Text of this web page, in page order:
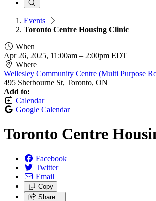
Events
Toronto Centre Housing Clinic
When
Apr 26, 2025, 11:00am – 2:00pm EDT
Where
Wellesley Community Centre (Multi Purpose
495 Sherbourne St, Toronto, ON
Add to:
Calendar
Google Calendar
Toronto Centre
Facebook
Twitter
Email
Copy
Share…